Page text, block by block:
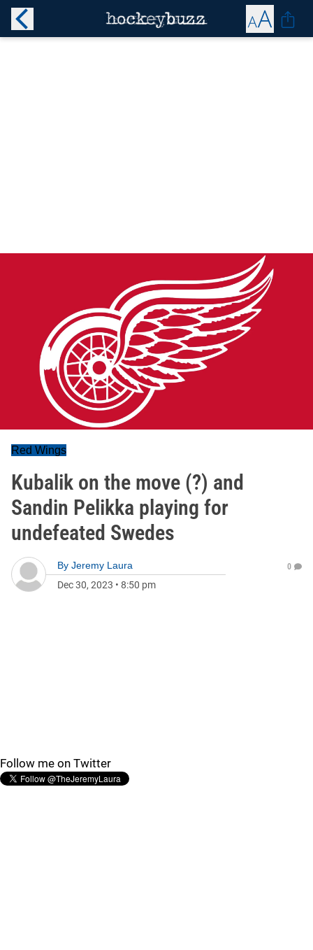
Red Wings
Kubalik on the move (?) and
Sandin Pelikka playing for
undefeated Swedes
By Jeremy Laura
Dec 30, 2023 • 8:50 pm
0
Follow me on Twitter